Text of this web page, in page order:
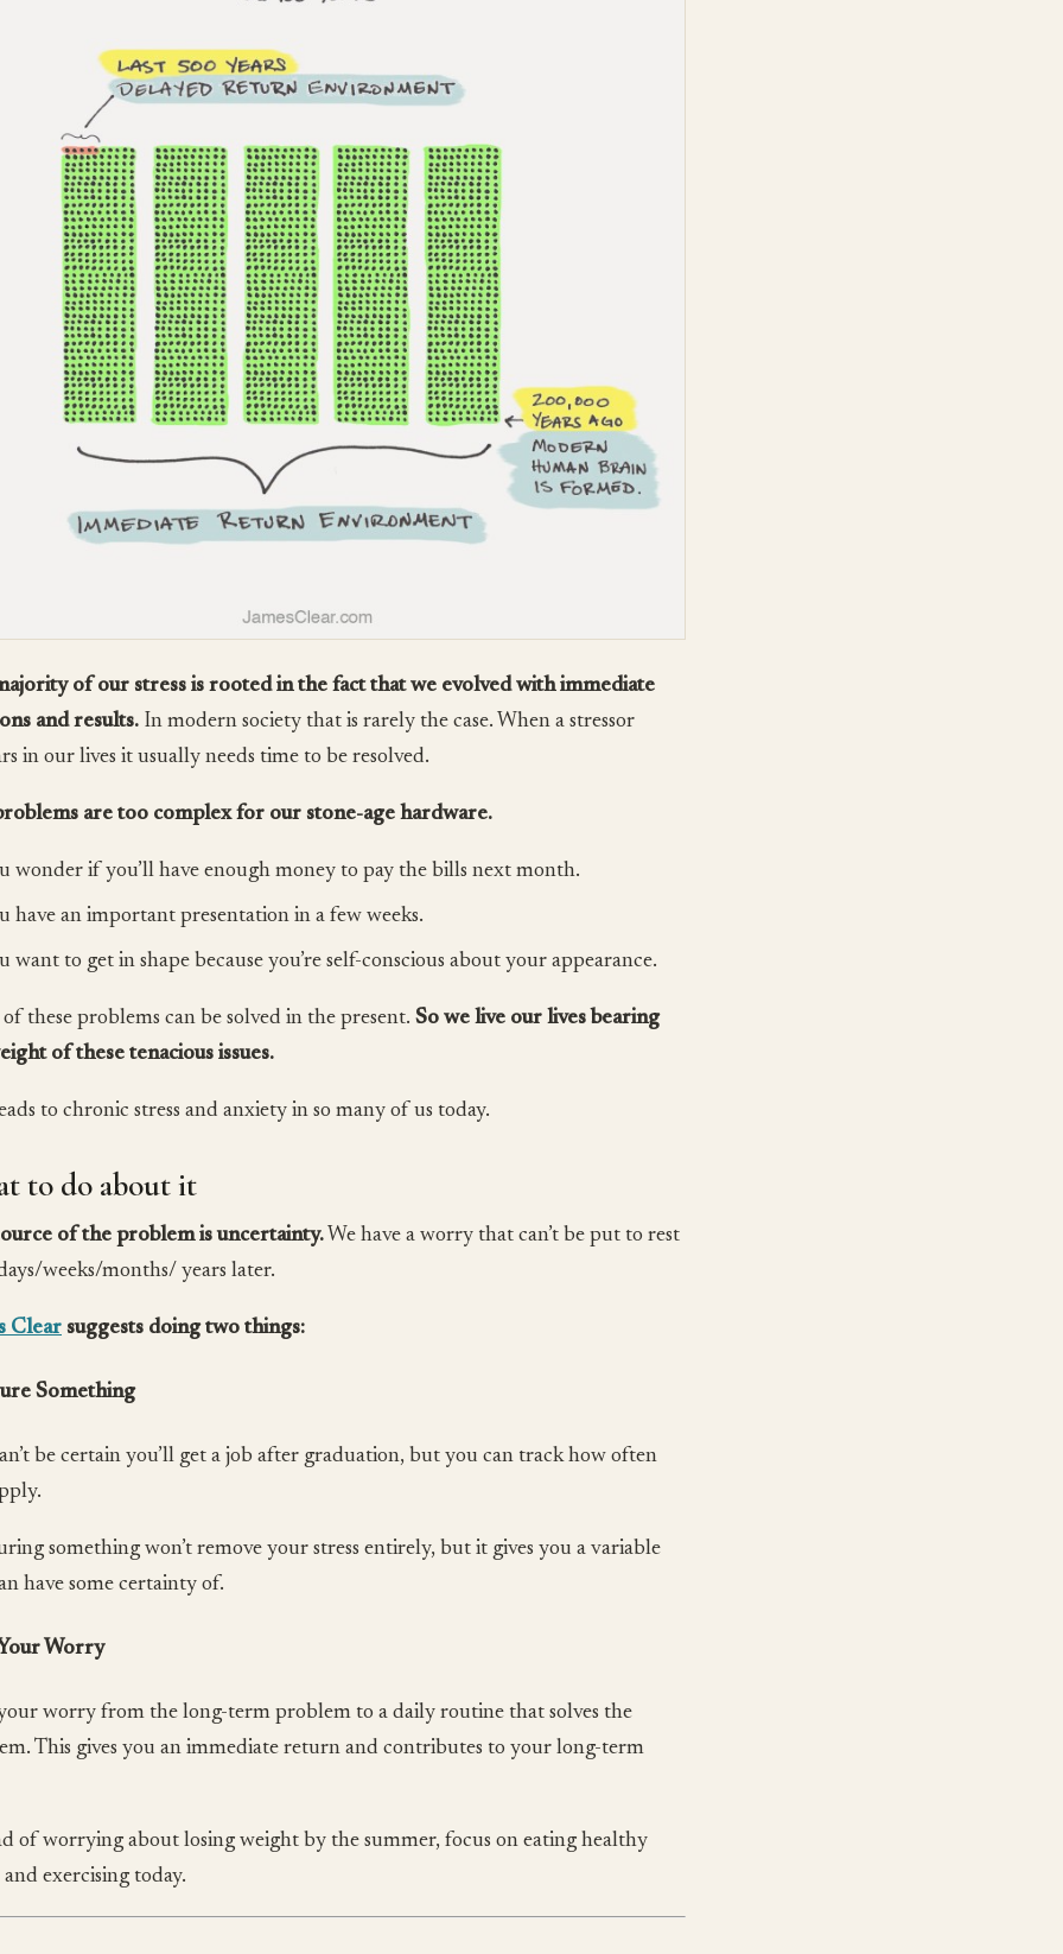
of our stress is rooted in the fact that we evolved with immediate
and results. In modern society that is rarely the case. When a stressor
in our lives it usually needs time to be resolved.
are too complex for our stone-age hardware.
wonder if you’ll have enough money to pay the bills next month.
have an important presentation in a few weeks.
want to get in shape because you’re self-conscious about your appearance.
these problems can be solved in the present. So we live our lives bearing
of these tenacious issues.
to chronic stress and anxiety in so many of us today.
to do about it
of the problem is uncertainty. We have a worry that can’t be put to rest
weeks/months/ years later.
Clear suggests doing two things:
Something
be certain you’ll get a job after graduation, but you can track how often
something won’t remove your stress entirely, but it gives you a variable
have some certainty of.
Worry
worry from the long-term problem to a daily routine that solves the
This gives you an immediate return and contributes to your long-term
of worrying about losing weight by the summer, focus on eating healthy
and exercising today.